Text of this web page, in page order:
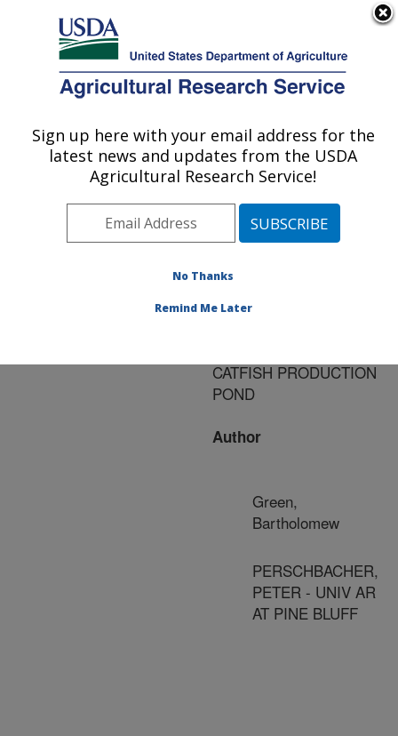
Here's how you know
Agricultural Research Service
U.S. DEPARTMENT OF AGRICULTURE
Publications at this
Location» Publication
#191143
Title:
THREADFIN SHAD
CATFISH PRODUCTION
POND
Author
Green,
Bartholomew
PERSCHBACHER,
PETER - UNIV AR
AT PINE BLUFF
Sign up here with your email address for the
latest news and updates from the USDA
Agricultural Research Service!
No Thanks
Remind Me Later